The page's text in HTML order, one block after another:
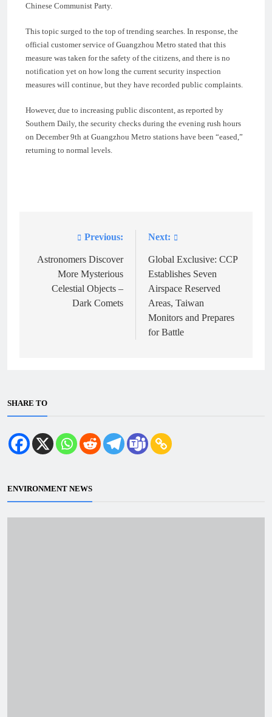
Chinese Communist Party.
This topic surged to the top of trending searches. In response, the
official customer service of Guangzhou Metro stated that this
measure was taken for the safety of the citizens, and there is no
notification yet on how long the current security inspection
measures will continue, but they have recorded public complaints.
However, due to increasing public discontent, as reported by
Southern Daily, the security checks during the evening rush hours
on December 9th at Guangzhou Metro stations have been “eased,”
returning to normal levels.
navigation
Previous:
Astronomers Discover
More Mysterious
Celestial Objects –
Dark Comets
Next:
Global Exclusive: CCP
Establishes Seven
Airspace Reserved
Areas, Taiwan
Monitors and Prepares
for Battle
SHARE TO
ENVIRONMENT NEWS